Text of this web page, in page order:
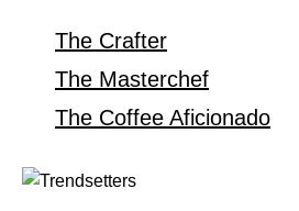
The Crafter
The Masterchef
The Coffee Aficionado